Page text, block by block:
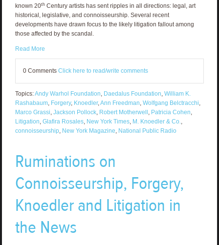
known 20thCentury artists has sent ripples in all directions: legal, art
historical, legislative, and connoisseurship. Several recent
developments have drawn focus to the likely litigation fallout among
those affected by the scandal.
Read More
0 Comments Click here to read/write comments
Topics:Andy Warhol Foundation, Daedalus Foundation, William K.
Rashabaum, Forgery, Knoedler,Ann Freedman, Wolfgang Belctracchi,
Marco Grassi, Jackson Pollock, Robert Motherwell , Patricia Cohen,
Litigation, Glafira Rosales, New York Times, M. Knoedler & Co.,
connoisseurship, New York Magazine, National Public Radio
Ruminations on
Connoisseurship, Forgery,
Knoedler and Litigation in
the News